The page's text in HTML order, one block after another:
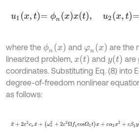
u1x,t=ϕ nxxt u2x,t=φnx
where the ϕn x) and φn (x)
are the
linearized problem, x(t) andy(t)
are
coordinates. Substituting Eq. (8) into
degree-of-freedom nonlinear
as follows:
x¨+2ε2cx x˙+ (ωx2+2ε2Ωf1cosΩ1t )x+ε